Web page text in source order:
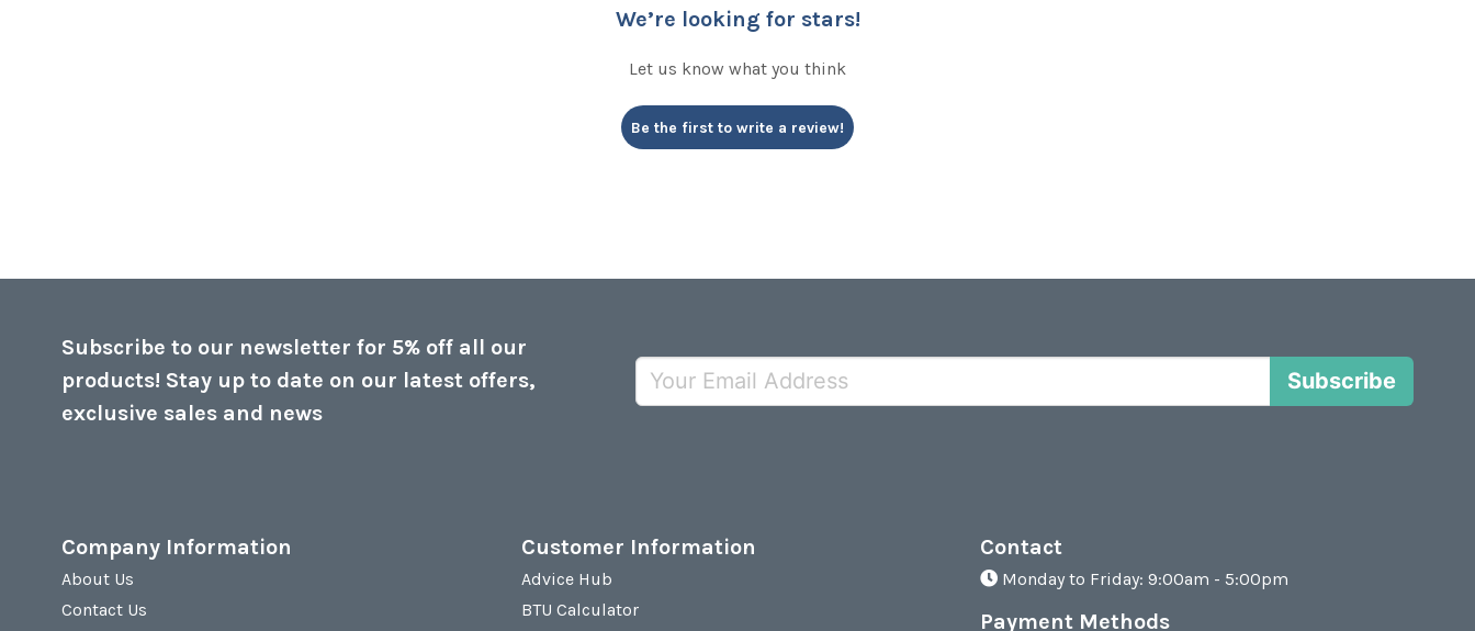
We’re looking for stars!
Let us know what you think
Be the first to write a review!
Subscribe to our newsletter for 5% off all our
products! Stay up to date on our latest offers,
exclusive sales and news
Subscribe
Company Information
About Us
Contact Us
Customer Information
Advice Hub
BTU Calculator
Contact
Monday to Friday: 9:00am - 5:00pm
Payment Methods